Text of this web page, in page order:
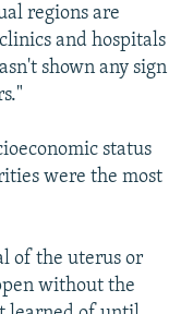
regions are
and hospitals
shown any sign
status
were the most
of the uterus or
without the